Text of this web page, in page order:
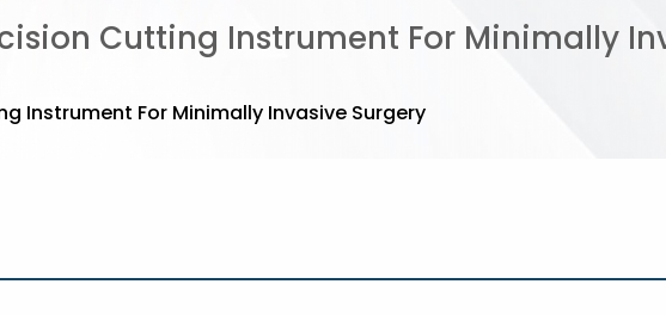
Cutting Instrument For Minimally
Instrument For Minimally Invasive Surgery